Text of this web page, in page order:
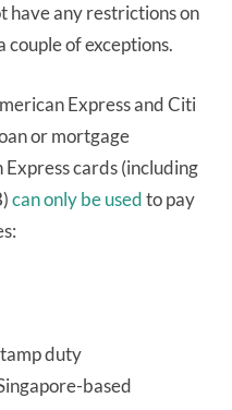
have any restrictions on
of exceptions.
Express and Citi
or mortgage
cards (including
can only be usedto pay
duty
based